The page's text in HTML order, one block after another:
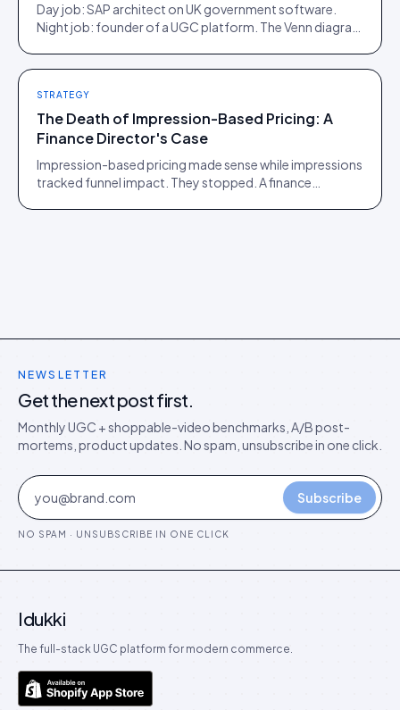
Day job: SAP architect on UK government software.
Night job: founder of a UGC platform. The Venn diagram
STRATEGY
The Death of Impression-Based Pricing: A
Finance Director's Case
Impression-based pricing made sense while impressions
tracked funnel impact. They stopped. A finance
NEWSLETTER
Get the next post first.
Monthly UGC + shoppable-video benchmarks, A/B post-
mortems, product updates. No spam, unsubscribe in one click.
Subscribe
NO SPAM · UNSUBSCRIBE IN ONE CLICK
Idukki
The full-stack UGC platform for modern commerce.